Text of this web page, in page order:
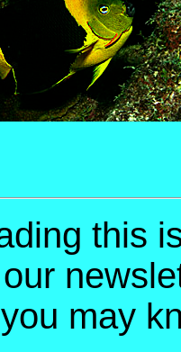
this
may